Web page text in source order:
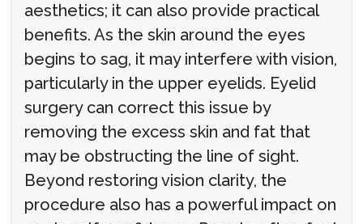
aesthetics; it can also provide practical
benefits. As the skin around the eyes
begins to sag, it may interfere with vision,
particularly in the upper eyelids. Eyelid
surgery can correct this issue by
removing the excess skin and fat that
may be obstructing the line of sight.
Beyond restoring vision clarity, the
procedure also has a powerful impact on